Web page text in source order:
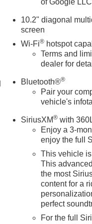
10.2" diagonal
screen
Wi-Fi® hotspot
Terms and
dealer for
Bluetooth®®
Pair your
vehicle's
SiriusXM® with
Enjoy a 3-
enjoy the full
This vehicle
This
the most
content for a
perfect
For the full